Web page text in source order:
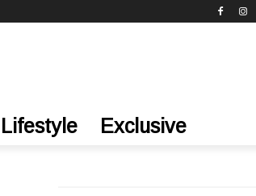
Lifestyle Exclusive